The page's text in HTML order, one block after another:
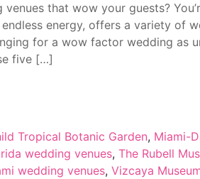
that wow your guests?
energy, offers a variety of
for a wow factor wedding as
five […]
Tropical Botanic Garden, Miami-
wedding venues, The Rubell
wedding venues, Vizcaya